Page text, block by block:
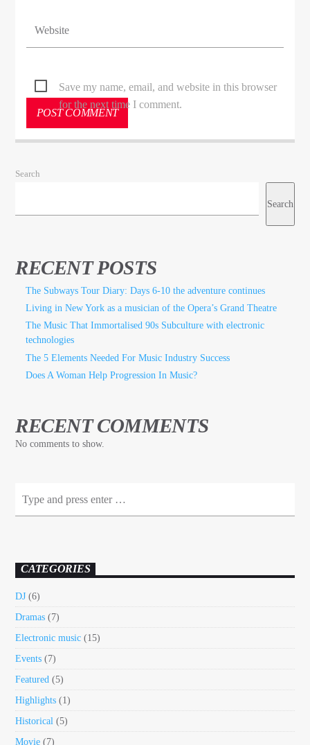
Save my name, email, and website in this browser
for the next time I comment.
Search
Search
RECENT POSTS
The Subways Tour Diary: Days 6-10 the adventure continues
Living in New York as a musician of the Opera’s Grand Theatre
The Music That Immortalised 90s Subculture with electronic
technologies
The 5 Elements Needed For Music Industry Success
Does A Woman Help Progression In Music?
RECENT COMMENTS
No comments to show.
CATEGORIES
DJ (6)
Dramas (7)
Electronic music (15)
Events (7)
Featured (5)
Highlights (1)
Historical (5)
Movie (7)